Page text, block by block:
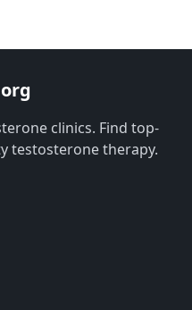
clinics. Find top-
testosterone therapy.